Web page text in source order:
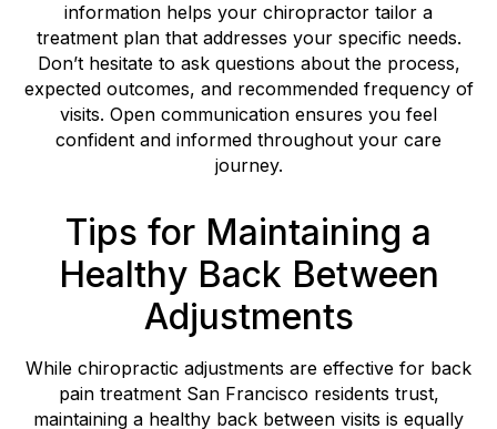
information helps your chiropractor tailor a
treatment plan that addresses your specific needs.
Don’t hesitate to ask questions about the process,
expected outcomes, and recommended frequency of
visits. Open communication ensures you feel
confident and informed throughout your care
journey.
Tips for Maintaining a
Healthy Back Between
Adjustments
While chiropractic adjustments are effective for back
pain treatment San Francisco residents trust,
maintaining a healthy back between visits is equally